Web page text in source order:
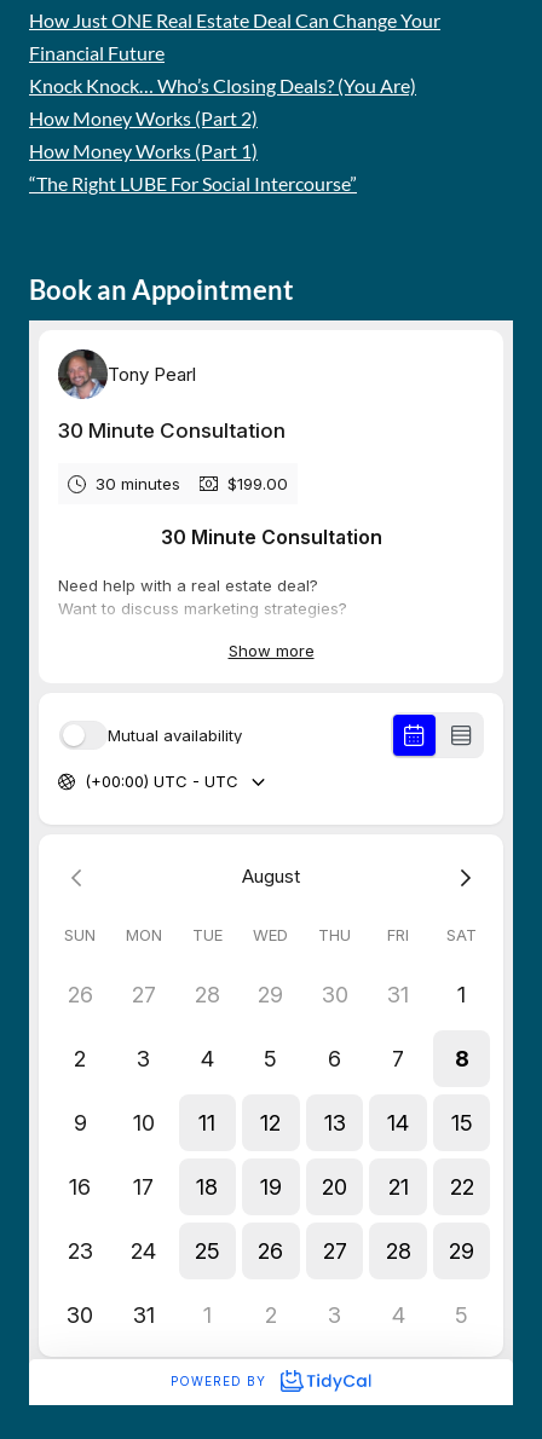
How Just ONE Real Estate Deal Can Change Your
Financial Future
Knock Knock… Who’s Closing Deals? (You Are)
How Money Works (Part 2)
How Money Works (Part 1)
“The Right LUBE For Social Intercourse”
Book an Appointment